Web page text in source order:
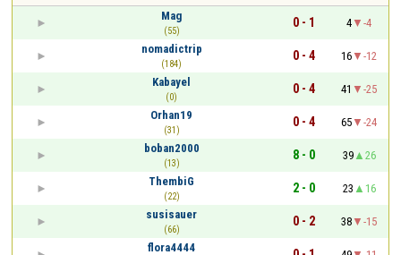
Mag
(55)
0 - 1 4
-4
nomadictrip
(184)
0 - 4 16
-12
Kabayel
(0)
0 - 4 41
-25
Orhan19
(31)
0 - 4 65
-24
boban2000
(13)
8 - 0 39
26
ThembiG
(22)
2 - 0 23
16
susisauer
(66)
0 - 2 38
-15
flora4444